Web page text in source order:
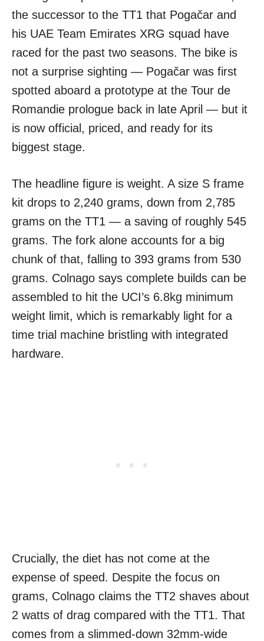
the successor to the TT1 that Pogačar and
his UAE Team Emirates XRG squad have
raced for the past two seasons. The bike is
not a surprise sighting — Pogačar was first
spotted aboard a prototype at the Tour de
Romandie prologue back in late April — but it
is now official, priced, and ready for its
biggest stage.
The headline figure is weight. A size S frame
kit drops to 2,240 grams, down from 2,785
grams on the TT1 — a saving of roughly 545
grams. The fork alone accounts for a big
chunk of that, falling to 393 grams from 530
grams. Colnago says complete builds can be
assembled to hit the UCI’s 6.8kg minimum
weight limit, which is remarkably light for a
time trial machine bristling with integrated
hardware.
Crucially, the diet has not come at the
expense of speed. Despite the focus on
grams, Colnago claims the TT2 shaves about
2 watts of drag compared with the TT1. That
comes from a slimmed-down 32mm-wide